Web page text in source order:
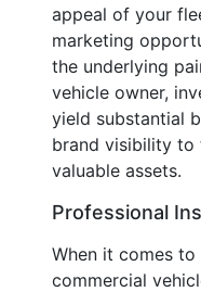
appeal of your
marketing
the underlying
vehicle owner,
yield substantial
brand visibility
valuable assets.
Professional
When it comes
commercial